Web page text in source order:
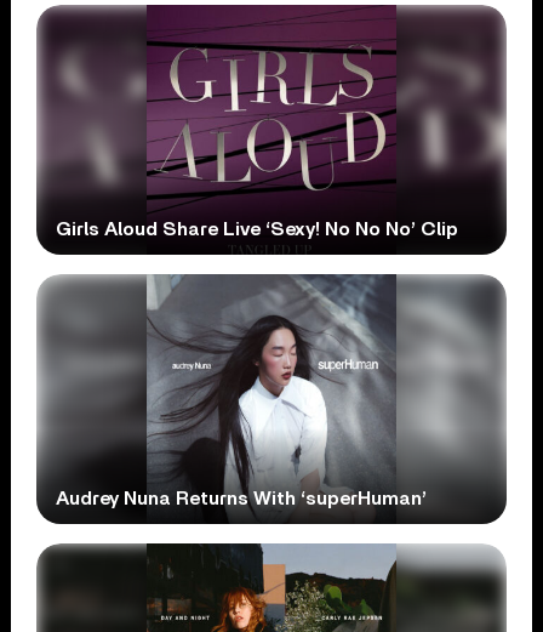
Girls Aloud Share Live ‘Sexy! No No No’ Clip
Audrey Nuna Returns With ‘superHuman’